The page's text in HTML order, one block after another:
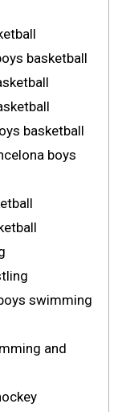
basketball
basketball
boys
swimming
and